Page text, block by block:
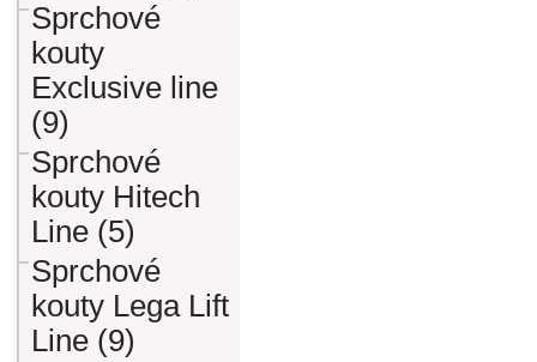
Sprchové
kouty
Exclusive line
(9)
Sprchové
kouty Hitech
Line (5)
Sprchové
kouty Lega Lift
Line (9)